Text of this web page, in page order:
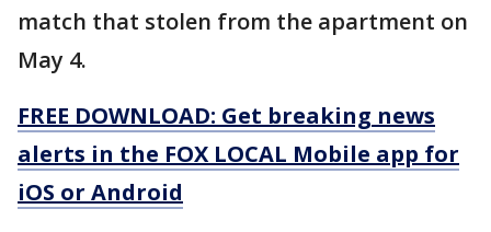
match that stolen from the apartment on
May 4.
FREE DOWNLOAD: Get breaking news
alerts in the FOX LOCAL Mobile app for
iOS or Android